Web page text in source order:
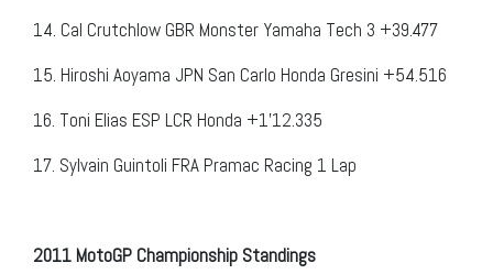
14. Cal Crutchlow GBR Monster Yamaha Tech 3 +39.477
15. Hiroshi Aoyama JPN San Carlo Honda Gresini +54.516
16. Toni Elias ESP LCR Honda +1’12.335
17. Sylvain Guintoli FRA Pramac Racing 1 Lap
2011 MotoGP Championship Standings